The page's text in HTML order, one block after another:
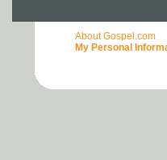
About Gospel.com
My Personal